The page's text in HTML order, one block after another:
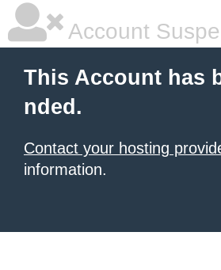
Account
This Account has
nded.
Contact your hosting
information.